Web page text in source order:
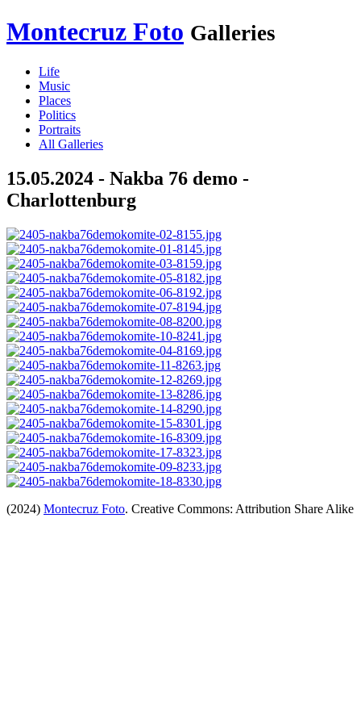
Montecruz Foto Galleries
Life
Music
Places
Politics
Portraits
All Galleries
15.05.2024 - Nakba 76 demo -
Charlottenburg
(2024) Montecruz Foto. Creative Commons: Attribution Share Alike